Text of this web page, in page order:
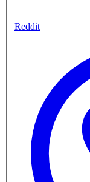
Reddit